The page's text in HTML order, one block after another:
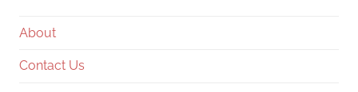
About
Contact Us